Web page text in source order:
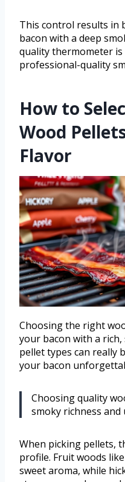
This control results in
bacon with a deep
quality thermometer
professional-quality
How to
Wood
Flavor
Choosing the right
your bacon with a
pellet types can really
your bacon
Choosing quality
smoky richness
When picking pellets,
profile. Fruit woods
sweet aroma, while